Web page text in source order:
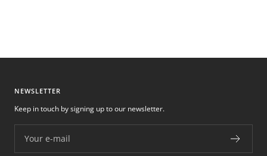
NEWSLETTER
Your e-mail
Keep in touch by signing up to our newsletter.